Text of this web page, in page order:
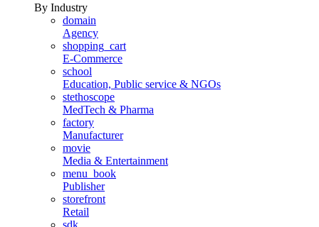
By Industry
domain
Agency
shopping_cart
E-Commerce
school
Education, Public service & NGOs
stethoscope
MedTech & Pharma
factory
Manufacturer
movie
Media & Entertainment
menu_book
Publisher
storefront
Retail
sdk